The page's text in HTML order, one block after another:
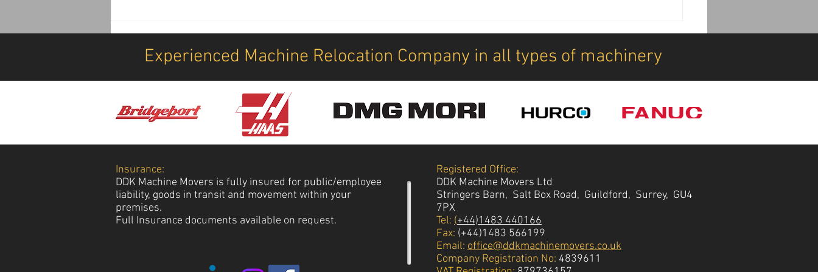
Experienced Machine Relocation Company in all types of machinery
Insurance:
DDK Machine Movers is fully insured for public/employee
liability, goods in transit and movement within your
premises.
Full Insurance documents available on request.
Registered Office:
DDK Machine Movers Ltd
Stringers Barn, Salt Box Road, Guildford, Surrey, GU4
7PX
Tel: (+44)1483 440166
Fax: (+44)1483 566199
Email: office@ddkmachinemovers.co.uk
Company Registration No: 4839611